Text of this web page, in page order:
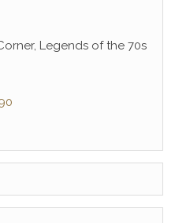
Legends of the 70s